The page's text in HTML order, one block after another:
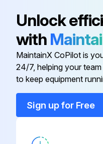
Cover Ring w/
4 Plate Stub Leg
Axle Bushing
Unlock
with
MaintainX CoPilot is
24/7, helping your
to keep equipment
Sign up for Free